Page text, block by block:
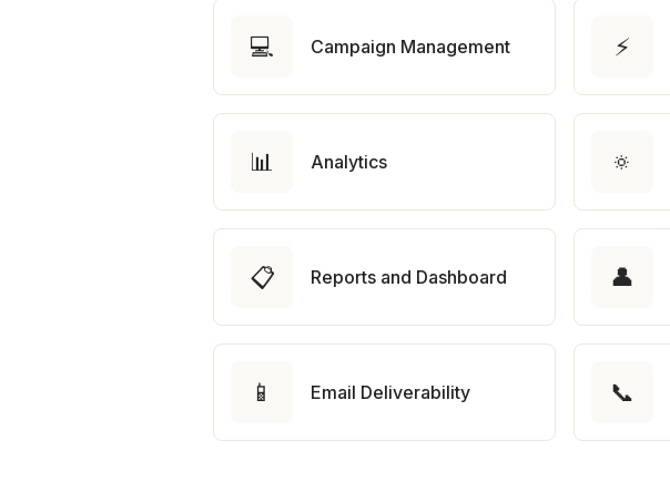
💻 Campaign Management ⚡
📊 Analytics 🔅
📋 Reports and Dashboard 👤
📱 Email Deliverability 📞